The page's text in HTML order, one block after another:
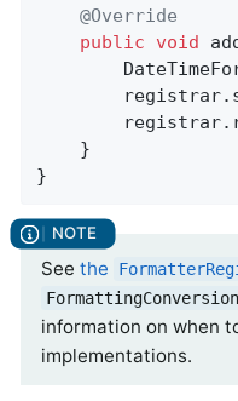
@Override
public
void
}
See the
information on when
implementations.